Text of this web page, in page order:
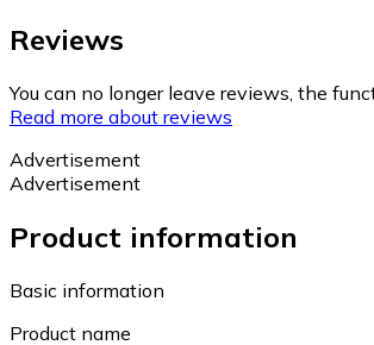
Reviews
You can no longer leave reviews, the
Read more about reviews
Advertisement
Advertisement
Product information
Basic information
Product name